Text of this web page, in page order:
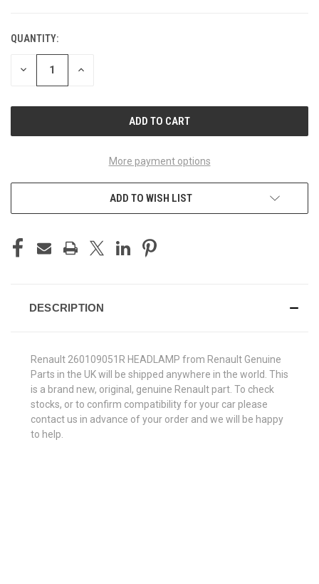
CURRENT
STOCK:
QUANTITY:
DECREASE INCREASE
More payment options
ADD TO WISH LIST
DESCRIPTION
Renault 260109051R HEADLAMP from Renault Genuine
Parts in the UK will be shipped anywhere in the world. This
is a brand new, original, genuine Renault part. To check
stocks, or to confirm compatibility for your car please
contact us in advance of your order and we will be happy
to help.